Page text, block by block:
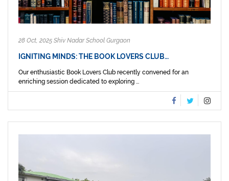
28 Oct, 2025 Shiv Nadar School Gurgaon
IGNITING MINDS: THE BOOK LOVERS CLUB…
Our enthusiastic Book Lovers Club recently convened for an
enriching session dedicated to exploring ...